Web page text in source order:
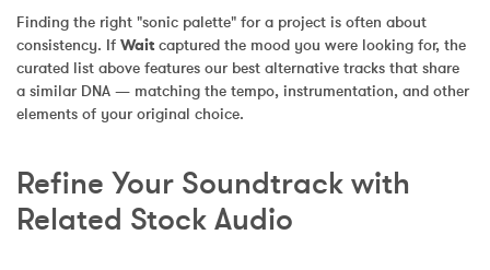
Finding the right "sonic palette" for a project is often about
consistency. If Wait captured the mood you were looking for, the
curated list above features our best alternative tracks that share
a similar DNA — matching the tempo, instrumentation, and other
elements of your original choice.
Refine Your Soundtrack with
Related Stock Audio